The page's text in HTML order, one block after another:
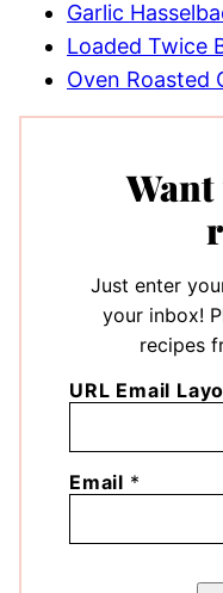
Garlic
Loaded Twice
Oven Roasted
Want
Just enter
your inbox!
recipes
URL Email
Email *